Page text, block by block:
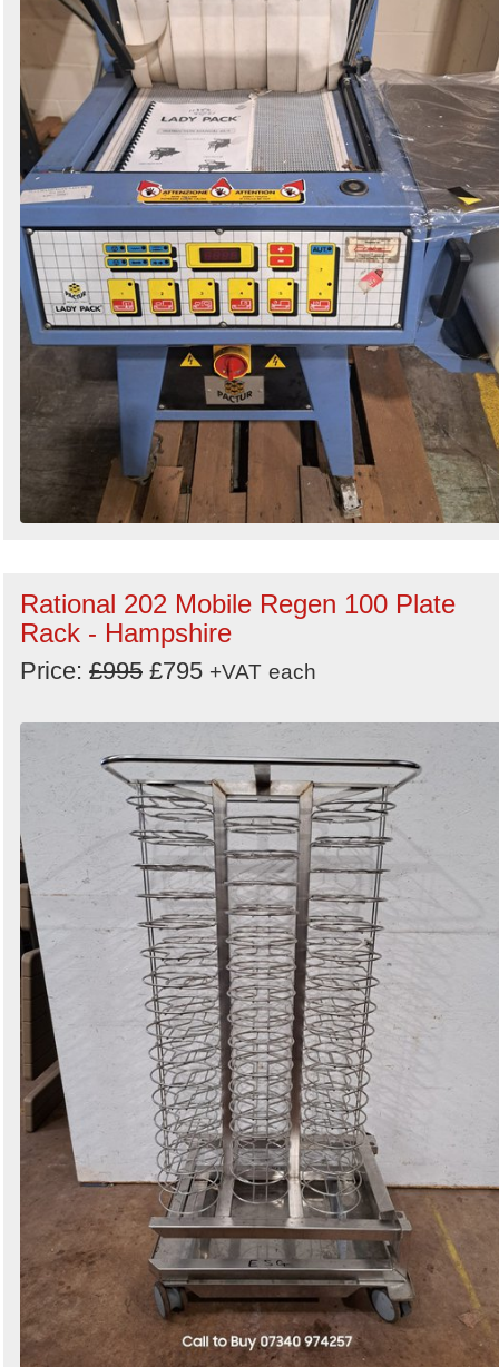
Rational 202 Mobile Regen 100 Plate
Rack - Hampshire
Price: £995 £795 +VAT each